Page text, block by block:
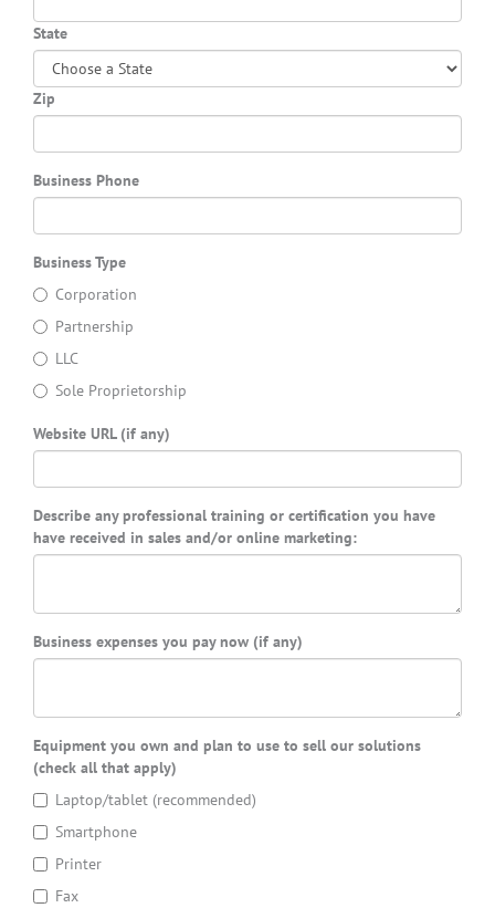
State
Zip
Business Phone
Business Type
Corporation
Partnership
LLC
Sole Proprietorship
Website URL (if any)
Describe any professional training or certification you have
have received in sales and/or online marketing:
Business expenses you pay now (if any)
Equipment you own and plan to use to sell our solutions
(check all that apply)
Laptop/tablet (recommended)
Smartphone
Printer
Fax